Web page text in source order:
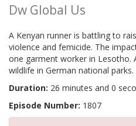
Dw Global Us
A Kenyan runner is battling to
violence and femicide. The
one garment worker in Lesotho.
wildlife in German national parks.
Duration: 26 minutes and 0
Episode Number: 1807